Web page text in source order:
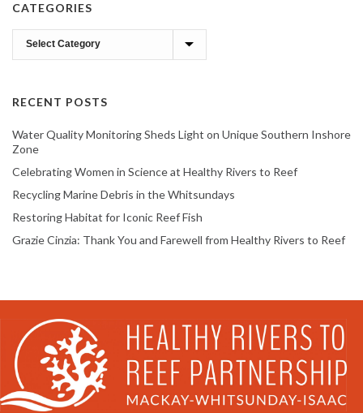
CATEGORIES
Categories
RECENT POSTS
Water Quality Monitoring Sheds Light on Unique Southern Inshore
Zone
Celebrating Women in Science at Healthy Rivers to Reef
Recycling Marine Debris in the Whitsundays
Restoring Habitat for Iconic Reef Fish
Grazie Cinzia: Thank You and Farewell from Healthy Rivers to Reef